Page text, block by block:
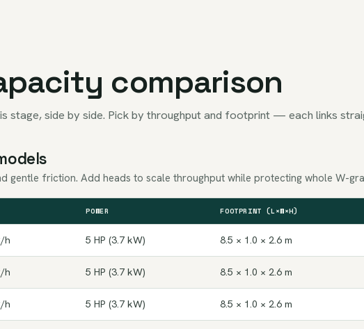
comparison
stage, side by side. Pick by throughput and footprint — each links
gentle friction. Add heads to scale throughput while protecting whole W-
POWER FOOTPRINT (L×W×H)
h 5 HP (3.7 kW) 8.5 × 1.0 × 2.6 m
h 5 HP (3.7 kW) 8.5 × 1.0 × 2.6 m
h 5 HP (3.7 kW) 8.5 × 1.0 × 2.6 m